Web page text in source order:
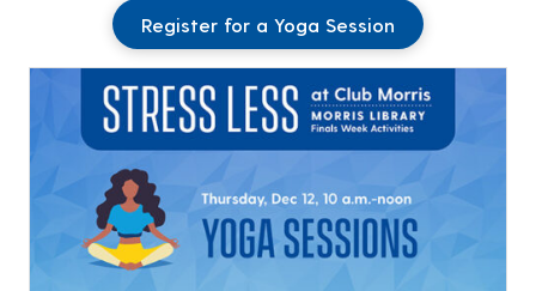
Register for a Yoga Session